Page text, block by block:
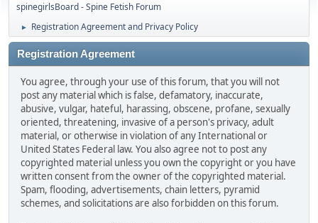
spinegirlsBoard - Spine Fetish Forum
► Registration Agreement and Privacy Policy
Registration Agreement
You agree, through your use of this forum, that you will not
post any material which is false, defamatory, inaccurate,
abusive, vulgar, hateful, harassing, obscene, profane, sexually
oriented, threatening, invasive of a person's privacy, adult
material, or otherwise in violation of any International or
United States Federal law. You also agree not to post any
copyrighted material unless you own the copyright or you have
written consent from the owner of the copyrighted material.
Spam, flooding, advertisements, chain letters, pyramid
schemes, and solicitations are also forbidden on this forum.